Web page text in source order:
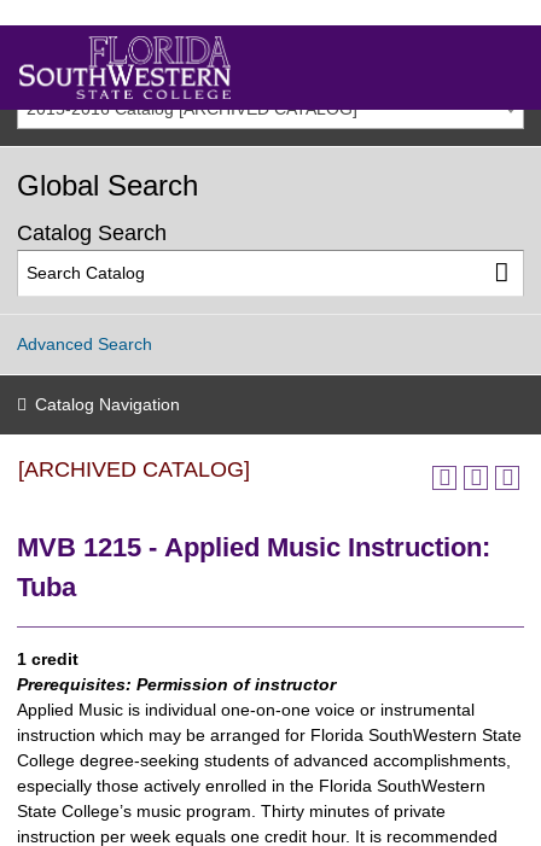
2015-2016 Catalog [ARCHIVED CATALOG]
Global Search
Catalog Search
Advanced Search
Catalog Navigation
[ARCHIVED CATALOG]
MVB 1215 - Applied Music Instruction:
Tuba
1 credit
Prerequisites: Permission of instructor
Applied Music is individual one-on-one voice or instrumental
instruction which may be arranged for Florida SouthWestern State
College degree-seeking students of advanced accomplishments,
especially those actively enrolled in the Florida SouthWestern
State College’s music program. Thirty minutes of private
instruction per week equals one credit hour. It is recommended